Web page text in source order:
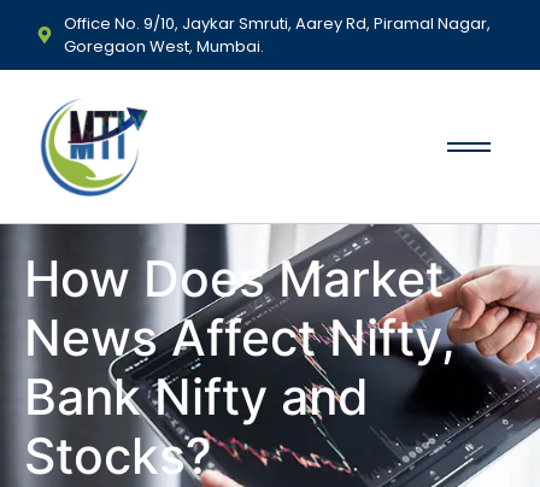
Office No. 9/10, Jaykar Smruti, Aarey Rd, Piramal Nagar,
Goregaon West, Mumbai.
How Does Market
News Affect Nifty,
Bank Nifty and
Stocks?